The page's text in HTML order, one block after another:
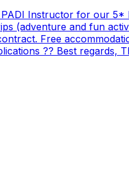
Instructor for our
(adventure and fun
Free
?? Best regards,